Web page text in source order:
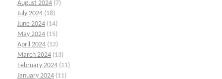
August 2024 (7)
July 2024 (18)
June 2024 (14)
May 2024 (15)
April 2024 (12)
March 2024 (13)
February 2024 (11)
January 2024 (11)